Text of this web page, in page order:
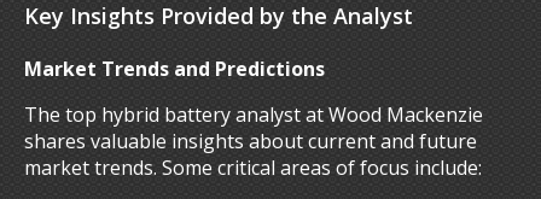
Key Insights Provided by the Analyst
Market Trends and Predictions
The top hybrid battery analyst at Wood Mackenzie
shares valuable insights about current and future
market trends. Some critical areas of focus include: